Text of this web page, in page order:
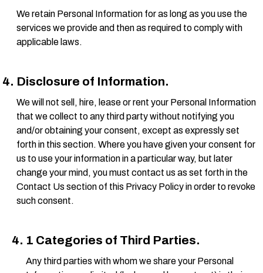
We retain Personal Information for as long as you use the
services we provide and then as required to comply with
applicable laws.
Disclosure of Information.
We will not sell, hire, lease or rent your Personal Information
that we collect to any third party without notifying you
and/or obtaining your consent, except as expressly set
forth in this section. Where you have given your consent for
us to use your information in a particular way, but later
change your mind, you must contact us as set forth in the
Contact Us section of this Privacy Policy in order to revoke
such consent.
1 Categories of Third Parties.
Any third parties with whom we share your Personal